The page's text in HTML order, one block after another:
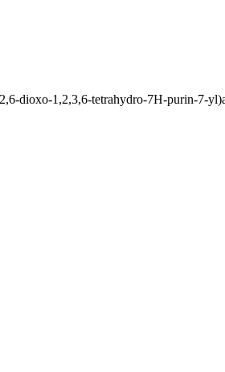
dioxo-1,2,3,6-tetrahydro-7H-purin-7-